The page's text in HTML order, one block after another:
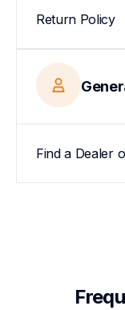
Return Policy
Find a Dealer